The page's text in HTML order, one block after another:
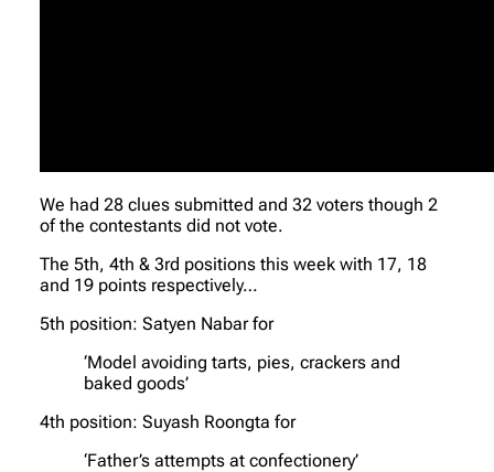
We had 28 clues submitted and 32 voters though 2
of the contestants did not vote.
The 5th, 4th & 3rd positions this week with 17, 18
and 19 points respectively…
5th position: Satyen Nabar for
‘Model avoiding tarts, pies, crackers and
baked goods’
4th position: Suyash Roongta for
‘Father’s attempts at confectionery’